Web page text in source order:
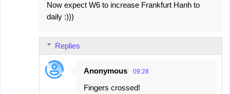
Now expect W6 to increase Frankfurt Hanh to
daily :)))
Replies
Anonymous 09:28
Fingers crossed!